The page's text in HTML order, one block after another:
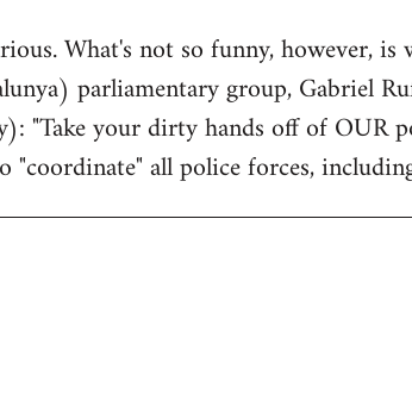
What's not so funny, however, is
parliamentary group, Gabriel
"Take your dirty hands off of OUR
all police forces,